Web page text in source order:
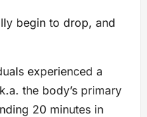
begin to drop, and
experienced a
the body’s primary
20 minutes in